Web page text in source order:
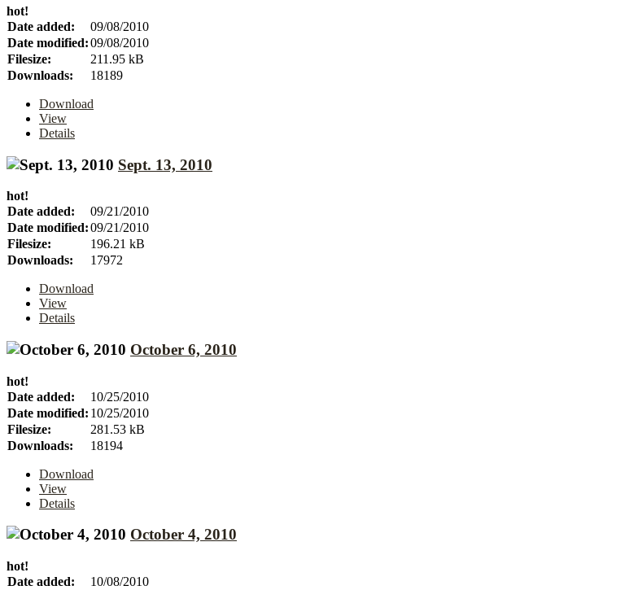
hot!
Date added:
09/08/2010
Date modified:09/08/2010
Filesize:
211.95 kB
Downloads:
18189
Download
View
Details
Sept. 13, 2010
hot!
Date added:
09/21/2010
Date modified:09/21/2010
Filesize:
196.21 kB
Downloads:
17972
Download
View
Details
October 6, 2010
hot!
Date added:
10/25/2010
Date modified: 10/25/2010
Filesize:
281.53 kB
Downloads:
18194
Download
View
Details
October 4, 2010
hot!
Date added:
10/08/2010